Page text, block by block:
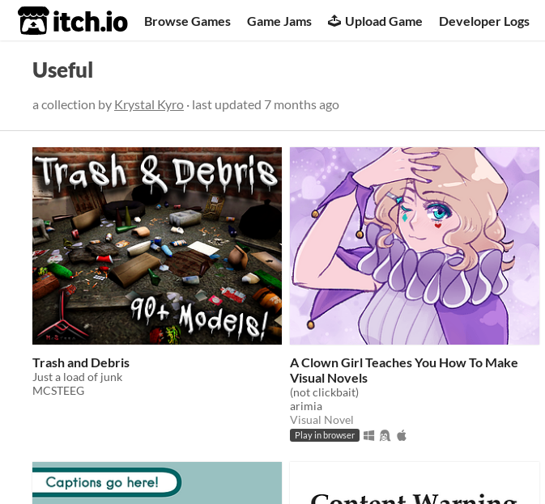
itch.io Browse Games Game Jams Upload Game Developer Logs
Useful
a collection by Krystal Kyro · last updated 7 months ago
Trash and Debris
Just a load of junk
MCSTEEG
A Clown Girl Teaches You How To Make
Visual Novels
(not clickbait)
arimia
Visual Novel
Play in browser